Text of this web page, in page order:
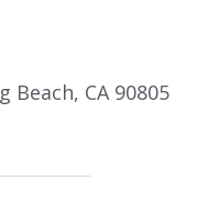
Beach, CA 90805